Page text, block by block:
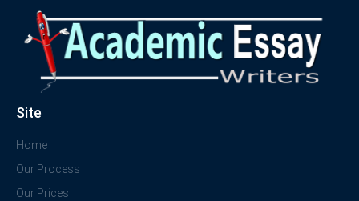
Site
Home
Our Process
Our Prices